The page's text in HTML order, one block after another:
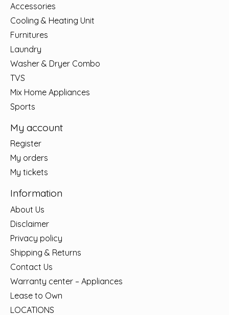
Accessories
Cooling & Heating Unit
Furnitures
Laundry
Washer & Dryer Combo
TVS
Mix Home Appliances
Sports
My account
Register
My orders
My tickets
Information
About Us
Disclaimer
Privacy policy
Shipping & Returns
Contact Us
Warranty center – Appliances
Lease to Own
LOCATIONS